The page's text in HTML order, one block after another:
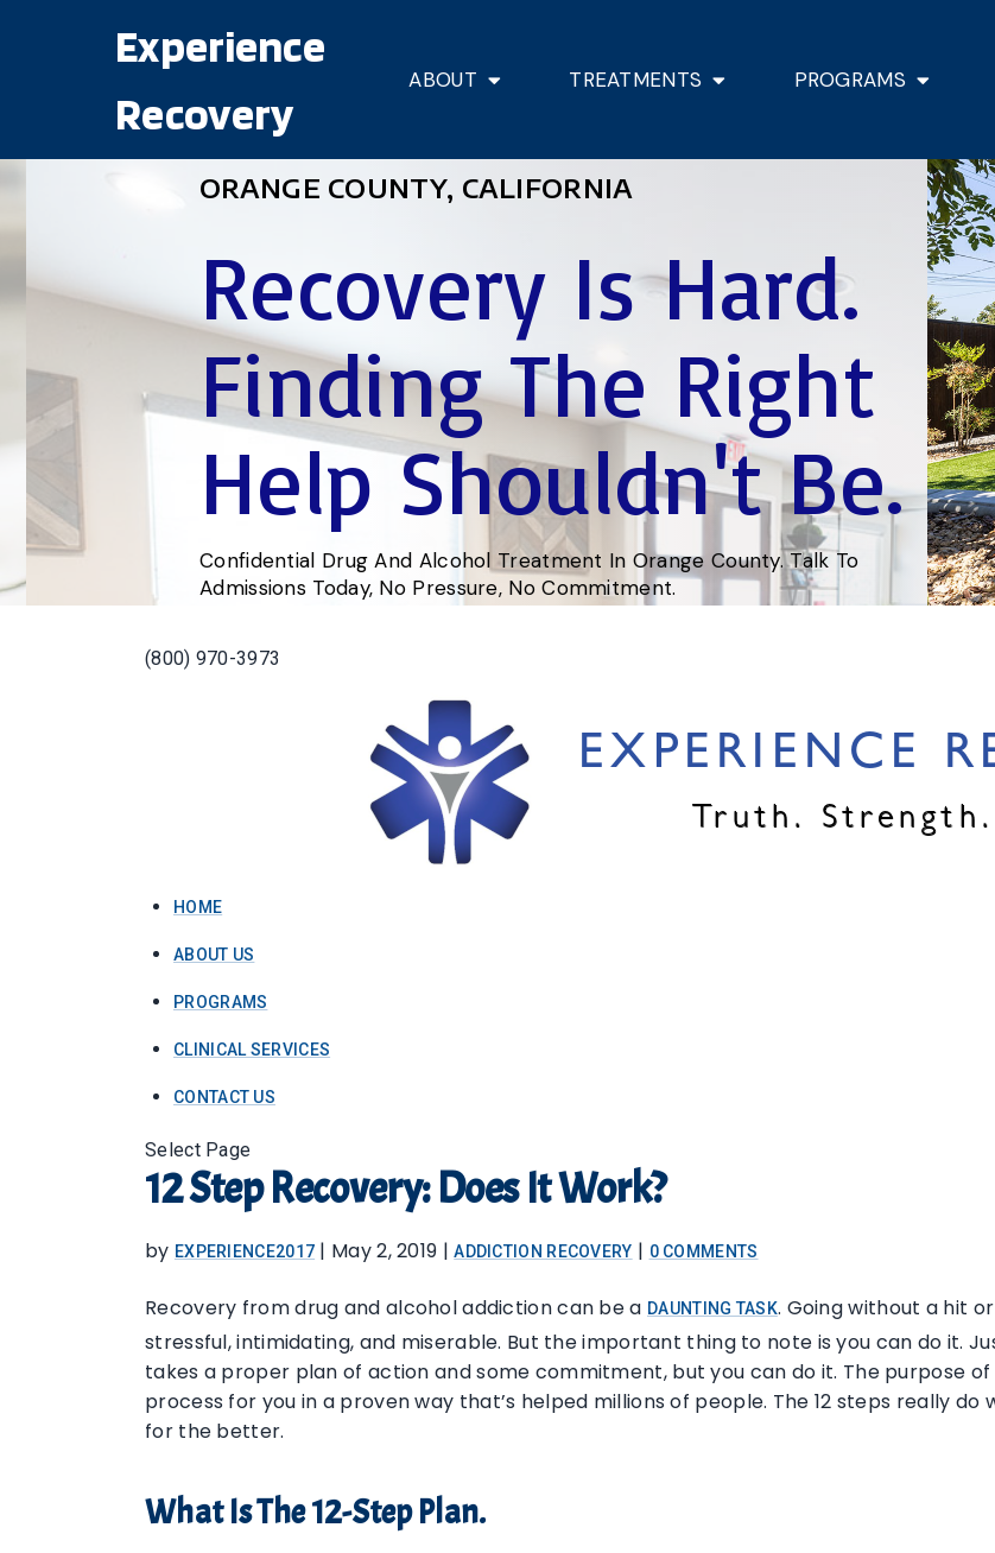
Experience
Recovery
ABOUT TREATMENTS PROGRAMS
ORANGE COUNTY, CALIFORNIA
Recovery Is Hard.
Finding The Right
Help Shouldn't Be.
Confidential Drug And Alcohol Treatment In Orange County. Talk To
Admissions Today, No Pressure, No Commitment.
(800) 970-3973
HOME
ABOUT US
PROGRAMS
CLINICAL SERVICES
CONTACT US
Select Page
12 Step Recovery: Does It Work?
by EXPERIENCE2017 | May 2, 2019 |ADDICTION RECOVERY | 0 COMMENTS
Recovery from drug and alcohol addiction can be a DAUNTING TASK. Going without a hit
stressful, intimidating, and miserable. But the important thing to note is you can do it.
takes a proper plan of action and some commitment, but you can do it. The purpose
process for you in a proven way that’s helped millions of people. The 12 steps really
for the better.
What Is The 12-Step Plan.